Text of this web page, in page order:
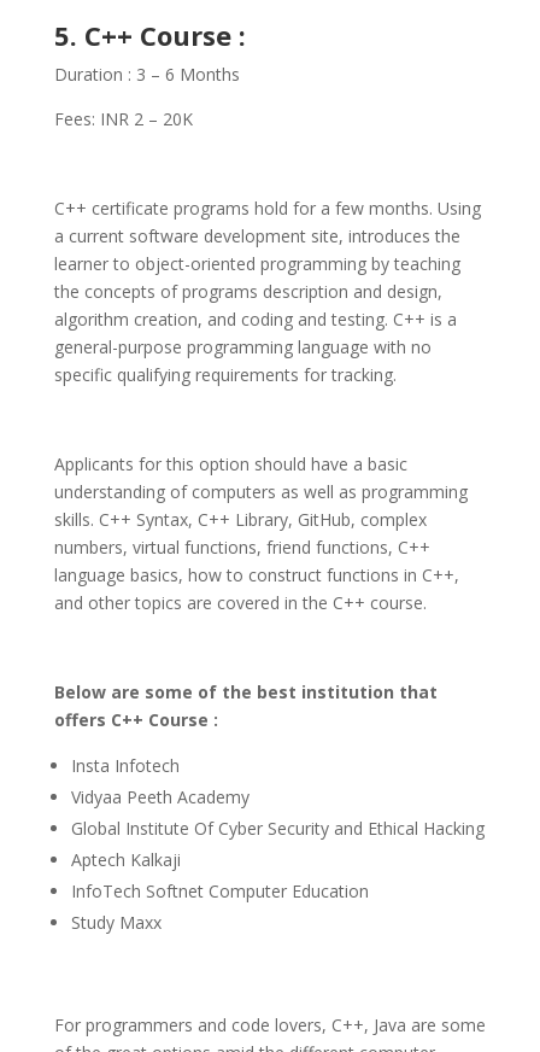
5. C++ Course :
Duration : 3 – 6 Months
Fees: INR 2 – 20K
C++ certificate programs hold for a few months. Using
a current software development site, introduces the
learner to object-oriented programming by teaching
the concepts of programs description and design,
algorithm creation, and coding and testing. C++ is a
general-purpose programming language with no
specific qualifying requirements for tracking.
Applicants for this option should have a basic
understanding of computers as well as programming
skills. C++ Syntax, C++ Library, GitHub, complex
numbers, virtual functions, friend functions, C++
language basics, how to construct functions in C++,
and other topics are covered in the C++ course.
Below are some of the best institution that
offers C++ Course :
Insta Infotech
Vidyaa Peeth Academy
Global Institute Of Cyber Security and Ethical Hacking
Aptech Kalkaji
InfoTech Softnet Computer Education
Study Maxx
For programmers and code lovers, C++, Java are some